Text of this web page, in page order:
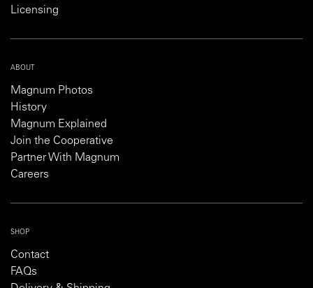
Licensing
ABOUT
Magnum Photos
History
Magnum Explained
Join the Cooperative
Partner With Magnum
Careers
SHOP
Contact
FAQs